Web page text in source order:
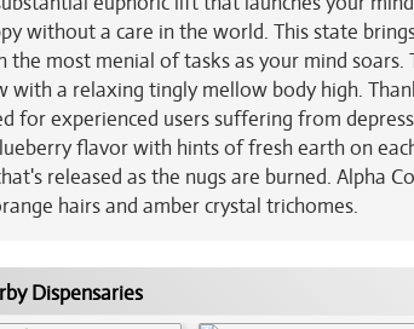
without a care in the world. This state
most menial of tasks as your mind soars.
a relaxing tingly mellow body high.
for experienced users suffering from
flavor with hints of fresh earth on
released as the nugs are burned. Alpha
hairs and amber crystal trichomes.
Dispensaries